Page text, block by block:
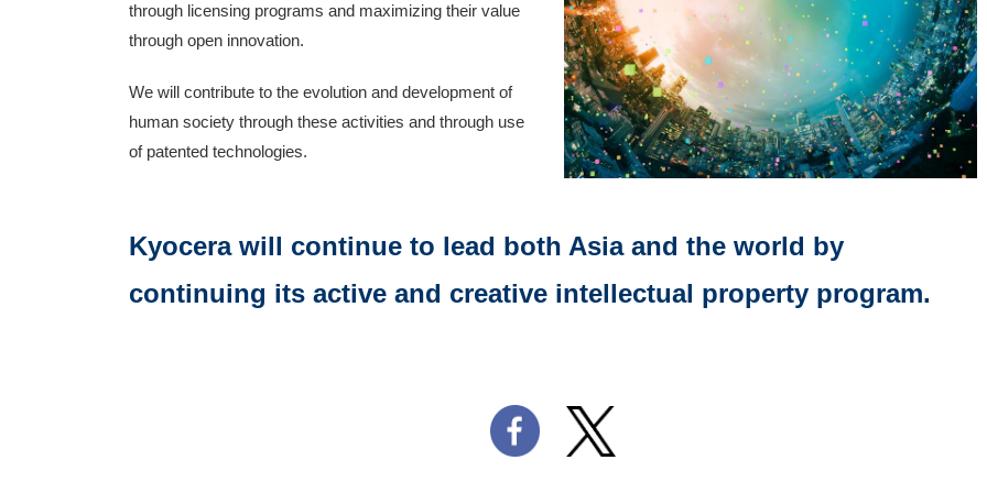
through licensing programs and maximizing their value
through open innovation.
We will contribute to the evolution and development of
human society through these activities and through use
of patented technologies.
Kyocera will continue to lead both Asia and the world by
continuing its active and creative intellectual property program.